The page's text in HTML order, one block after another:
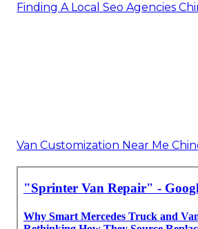
Finding A Local Seo Agencies
Van Customization Near Me